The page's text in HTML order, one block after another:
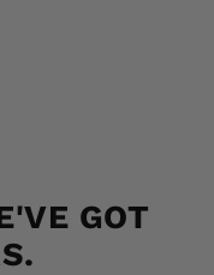
GOT